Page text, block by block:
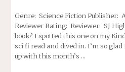
Genre: Science Fiction Publisher:
Reviewer Rating: Reviewer: SJ
book? I spotted this one on my
sci fi read and dived in. I’m so
up with this month’s …